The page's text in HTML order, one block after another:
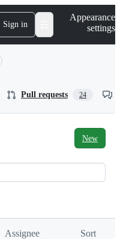
Sign in
Appearance
settings
Pull requests 24
New
Assignee Sort